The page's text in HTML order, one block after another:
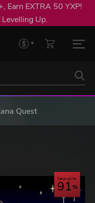
Earn EXTRA 50 YXP!
Up.
Quest
Save up to
91